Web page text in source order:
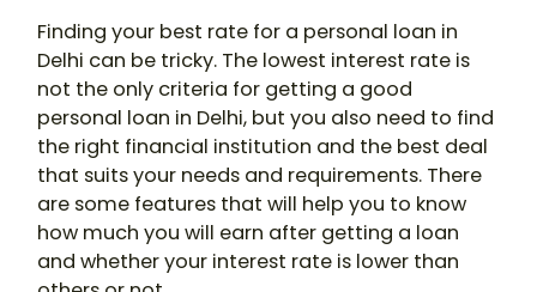
Finding your best rate for a personal loan in
Delhi can be tricky. The lowest interest rate is
not the only criteria for getting a good
personal loan in Delhi, but you also need to find
the right financial institution and the best deal
that suits your needs and requirements. There
are some features that will help you to know
how much you will earn after getting a loan
and whether your interest rate is lower than